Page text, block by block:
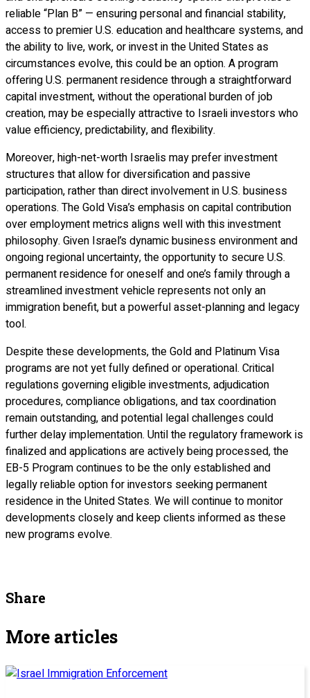
reliable “Plan B” — ensuring personal and financial stability,
access to premier U.S. education and healthcare systems, and
the ability to live, work, or invest in the United States as
circumstances evolve, this could be an option. A program
offering U.S. permanent residence through a straightforward
capital investment, without the operational burden of job
creation, may be especially attractive to Israeli investors who
value efficiency, predictability, and flexibility.
Moreover, high-net-worth Israelis may prefer investment
structures that allow for diversification and passive
participation, rather than direct involvement in U.S. business
operations. The Gold Visa’s emphasis on capital contribution
over employment metrics aligns well with this investment
philosophy. Given Israel’s dynamic business environment and
ongoing regional uncertainty, the opportunity to secure U.S.
permanent residence for oneself and one’s family through a
streamlined investment vehicle represents not only an
immigration benefit, but a powerful asset-planning and legacy
tool.
Despite these developments, the Gold and Platinum Visa
programs are not yet fully defined or operational. Critical
regulations governing eligible investments, adjudication
procedures, compliance obligations, and tax coordination
remain outstanding, and potential legal challenges could
further delay implementation. Until the regulatory framework is
finalized and applications are actively being processed, the
EB-5 Program continues to be the only established and
legally reliable option for investors seeking permanent
residence in the United States. We will continue to monitor
developments closely and keep clients informed as these
new programs evolve.
Share
More articles